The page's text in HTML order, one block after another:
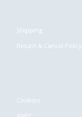
Shipping
Return & Cancel Policy
Cookies